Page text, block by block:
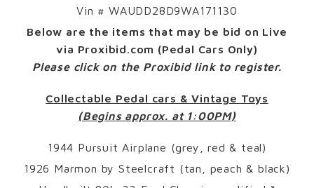
Vin # WAUDD28D9WA171130
Below are the items that may be bid on Live
via Proxibid.com (Pedal Cars Only)
Please click on the Proxibid link to register.
Collectable Pedal cars & Vintage Toys
(Begins approx. at 1:00PM)
1944 Pursuit Airplane (grey, red & teal)
1926 Marmon by Steelcraft (tan, peach & black)